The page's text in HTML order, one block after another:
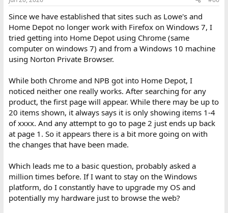
Since we have established that sites such as Lowe's and
Home Depot no longer work with Firefox on Windows 7, I
tried getting into Home Depot using Chrome (same
computer on windows 7) and from a Windows 10 machine
using Norton Private Browser.
While both Chrome and NPB got into Home Depot, I
noticed neither one really works. After searching for any
product, the first page will appear. While there may be up to
20 items shown, it always says it is only showing items 1-4
of xxxx. And any attempt to go to page 2 just ends up back
at page 1. So it appears there is a bit more going on with
the changes that have been made.
Which leads me to a basic question, probably asked a
million times before. If I want to stay on the Windows
platform, do I constantly have to upgrade my OS and
potentially my hardware just to browse the web?